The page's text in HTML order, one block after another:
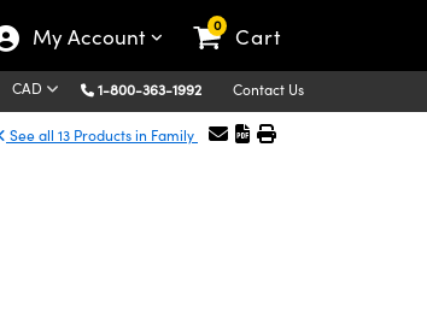
My Account 0 Cart
CAD 1-800-363-1992 Contact Us
See all 13 Products in Family